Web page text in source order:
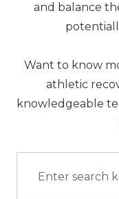
and balance
Want to know
athletic
knowledgeable